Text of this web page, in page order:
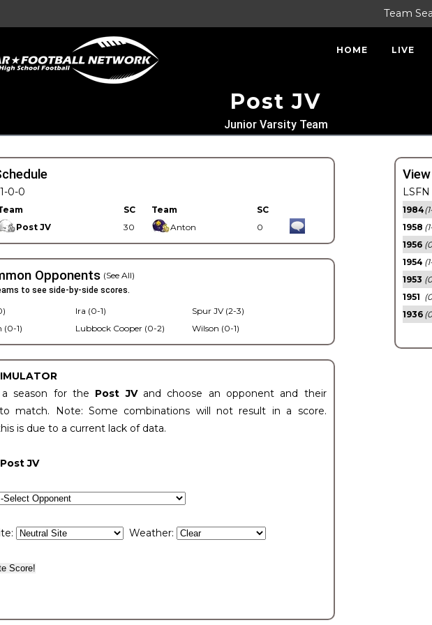
Team
HOME LIVE
Post JV
Junior Varsity Team
0-0
SC Team
SC
Post JV
30 Anton 0
Opponents (See All)
to see side-by-side scores.
(0-1)
Ira (0-1)
Lubbock Cooper (0-2)
Spur JV (2-3)
Wilson (0-1)
a season for the Post JV and choose an opponent and their
match. Note: Some combinations will not result in a score.
is due to a current lack of data.
Post JV
Weather:
1984
1958
1956
1954
1953
1951
1936